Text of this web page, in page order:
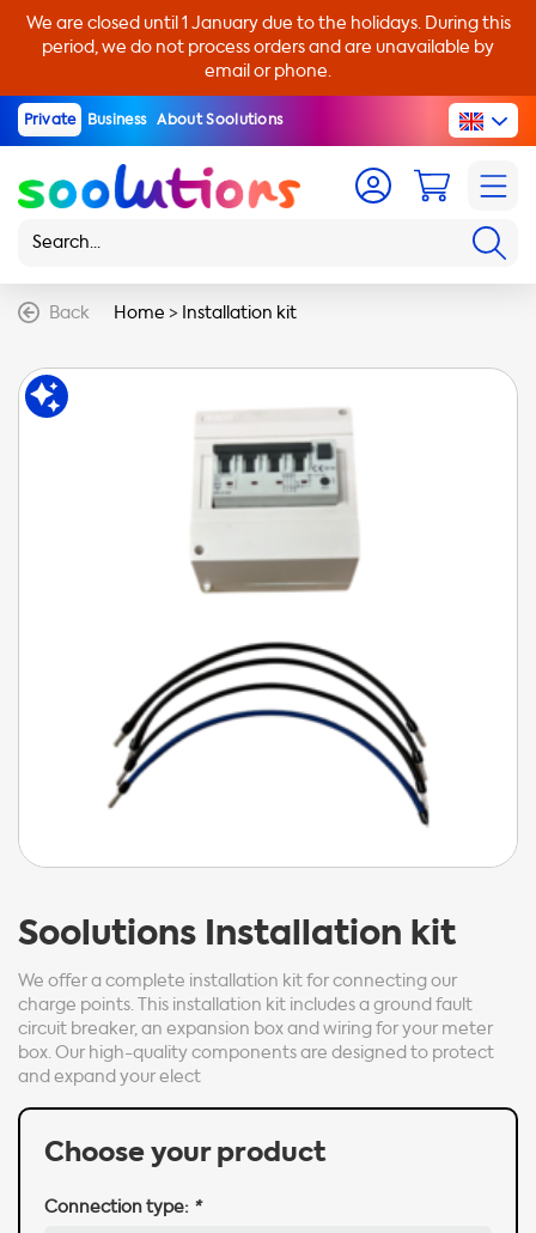
We are closed until 1 January due to the holidays. During this
period, we do not process orders and are unavailable by
email or phone.
Private Business About Soolutions
Back Home > Installation kit
Soolutions Installation kit
We offer a complete installation kit for connecting our
charge points. This installation kit includes a ground fault
circuit breaker, an expansion box and wiring for your meter
box. Our high-quality components are designed to protect
and expand your elect
Choose your product
Connection type: *